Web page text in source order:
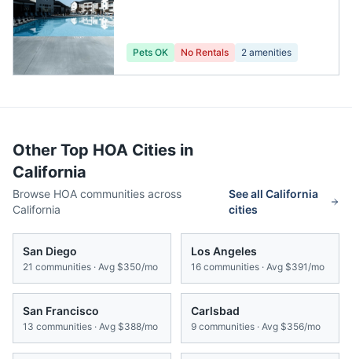
Pets OK No Rentals 2 amenities
Other Top HOA Cities in
California
Browse HOA communities across
California
See allCalifornia
cities
San Diego
21 communities · Avg $350/mo
Los Angeles
16 communities · Avg $391/mo
San Francisco
13 communities · Avg $388/mo
Carlsbad
9 communities · Avg $356/mo